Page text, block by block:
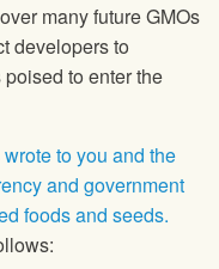
many future GMOs
developers to
to enter the
to you and the
and government
foods and seeds.